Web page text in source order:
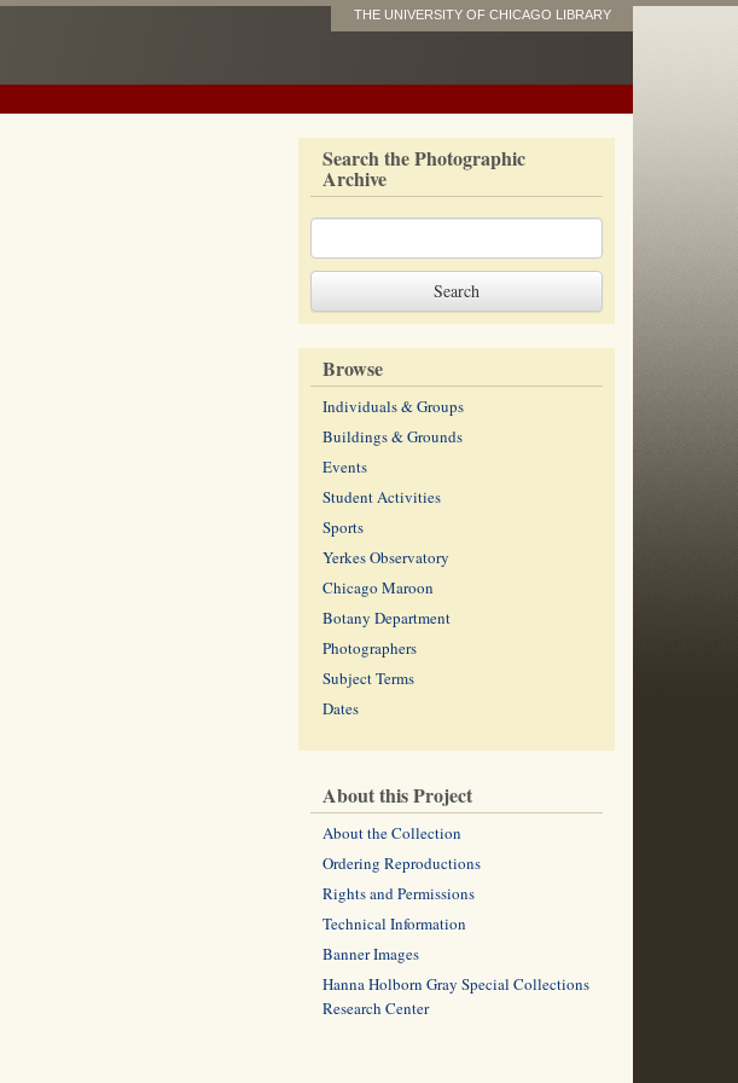
THE UNIVERSITY OF CHICAGO LIBRARY
Search the Photographic
Archive
Browse
Individuals & Groups
Buildings & Grounds
Events
Student Activities
Sports
Yerkes Observatory
Chicago Maroon
Botany Department
Photographers
Subject Terms
Dates
About this Project
About the Collection
Ordering Reproductions
Rights and Permissions
Technical Information
Banner Images
Hanna Holborn Gray Special Collections
Research Center